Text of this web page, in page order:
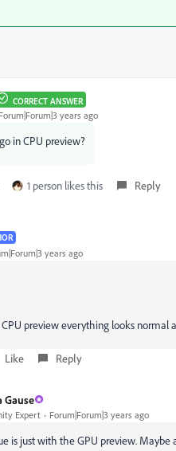
CORRECT ANSWER
Forum|Forum|3 years ago
in CPU preview?
1 person likes this Reply
years ago
preview everything looks normal
Like Reply
Gause
Expert Forum|Forum|3 years ago
is just with the GPU preview.